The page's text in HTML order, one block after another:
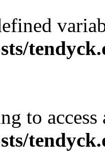
to